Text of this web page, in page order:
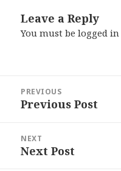
Leave a Reply
You must belogged in
navigation
PREVIOUS
Previous
Previous Post
NEXT
Next
Next Post